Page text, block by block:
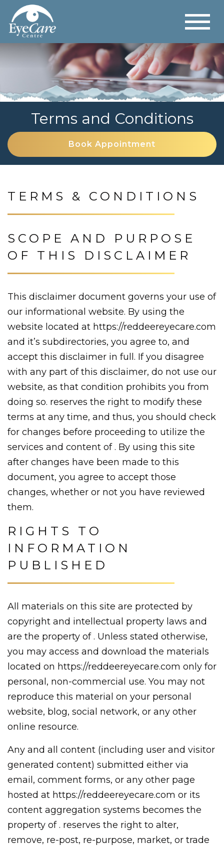
Terms and Conditions
Book Appointment
TERMS & CONDITIONS
SCOPE AND PURPOSE
OF THIS DISCLAIMER
This disclaimer document governs your use of
our informational website. By using the
website located at https://reddeereyecare.com
and it’s subdirectories, you agree to, and
accept this disclaimer in full. If you disagree
with any part of this disclaimer, do not use our
website, as that condition prohibits you from
doing so. reserves the right to modify these
terms at any time, and thus, you should check
for changes before proceeding to utilize the
services and content of . By using this site
after changes have been made to this
document, you agree to accept those
changes, whether or not you have reviewed
them.
RIGHTS TO
INFORMATION
PUBLISHED
All materials on this site are protected by
copyright and intellectual property laws and
are the property of . Unless stated otherwise,
you may access and download the materials
located on https://reddeereyecare.com only for
personal, non-commercial use. You may not
reproduce this material on your personal
website, blog, social network, or any other
online resource.
Any and all content (including user and visitor
generated content) submitted either via
email, comment forms, or any other page
hosted at https://reddeereyecare.com or its
content aggregation systems becomes the
property of . reserves the right to alter,
remove, re-post, re-purpose, market, or trade